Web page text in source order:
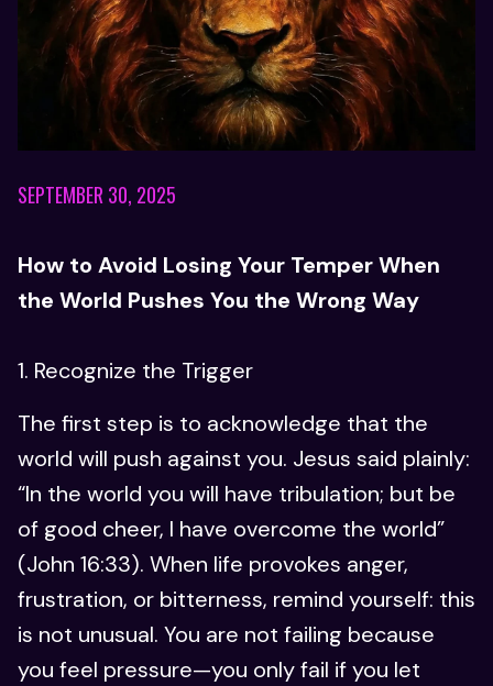
SEPTEMBER 30, 2025
How to Avoid Losing Your Temper When
the World Pushes You the Wrong Way
1. Recognize the Trigger
The first step is to acknowledge that the
world will push against you. Jesus said plainly:
“In the world you will have tribulation; but be
of good cheer, I have overcome the world”
(John 16:33). When life provokes anger,
frustration, or bitterness, remind yourself: this
is not unusual. You are not failing because
you feel pressure—you only fail if you let